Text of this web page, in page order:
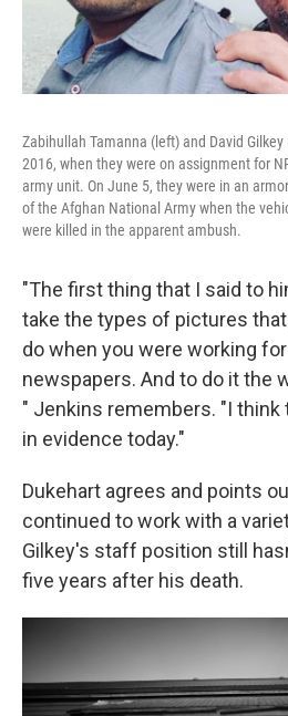
Zabihullah Tamanna (left) and David
2016, when they were on assignment for
army unit. On June 5, they were in an
of the Afghan National Army when the
were killed in the apparent ambush.
"The first thing that I said to
take the types of pictures
do when you were working
newspapers. And to do it the
" Jenkins remembers. "I think
in evidence today."
Dukehart agrees and points
continued to work with a
Gilkey's staff position still
five years after his death.